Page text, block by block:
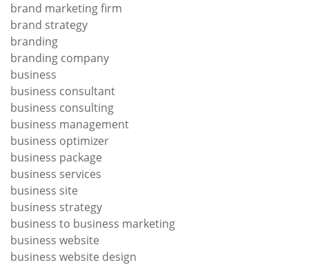
brand marketing firm
brand strategy
branding
branding company
business
business consultant
business consulting
business management
business optimizer
business package
business services
business site
business strategy
business to business marketing
business website
business website design